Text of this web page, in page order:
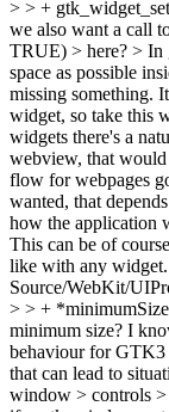
> > +
we also want a call
TRUE) > here? > In
space as possible
missing something.
widget, so take this
widgets there's a
webview, that would
flow for webpages
wanted, that
how the application
This can be of
like with any widget.
Source/WebKit/
> > +
minimum size? I
behaviour for GTK3
that can lead to
window > controls